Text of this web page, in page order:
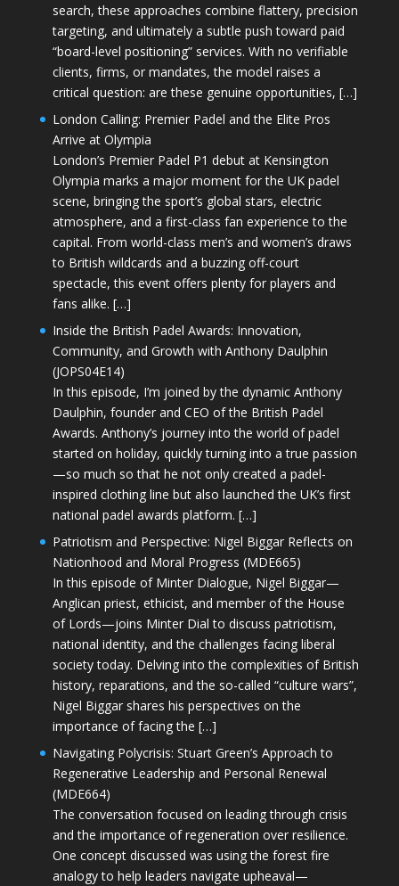
search, these approaches combine flattery, precision
targeting, and ultimately a subtle push toward paid
“board-level positioning” services. With no verifiable
clients, firms, or mandates, the model raises a
critical question: are these genuine opportunities, […]
London Calling: Premier Padel and the Elite Pros
Arrive at Olympia
London’s Premier Padel P1 debut at Kensington
Olympia marks a major moment for the UK padel
scene, bringing the sport’s global stars, electric
atmosphere, and a first-class fan experience to the
capital. From world-class men’s and women’s draws
to British wildcards and a buzzing off-court
spectacle, this event offers plenty for players and
fans alike. […]
Inside the British Padel Awards: Innovation,
Community, and Growth with Anthony Daulphin
(JOPS04E14)
In this episode, I’m joined by the dynamic Anthony
Daulphin, founder and CEO of the British Padel
Awards. Anthony’s journey into the world of padel
started on holiday, quickly turning into a true passion
—so much so that he not only created a padel-
inspired clothing line but also launched the UK’s first
national padel awards platform. […]
Patriotism and Perspective: Nigel Biggar Reflects on
Nationhood and Moral Progress (MDE665)
In this episode of Minter Dialogue, Nigel Biggar—
Anglican priest, ethicist, and member of the House
of Lords—joins Minter Dial to discuss patriotism,
national identity, and the challenges facing liberal
society today. Delving into the complexities of British
history, reparations, and the so-called “culture wars”,
Nigel Biggar shares his perspectives on the
importance of facing the […]
Navigating Polycrisis: Stuart Green’s Approach to
Regenerative Leadership and Personal Renewal
(MDE664)
The conversation focused on leading through crisis
and the importance of regeneration over resilience.
One concept discussed was using the forest fire
analogy to help leaders navigate upheaval—